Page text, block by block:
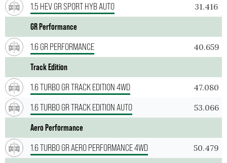
1.5 HEV GR SPORT HYB AUTO
31.416
GR Performance
1.6 GR PERFORMANCE
40.659
Track Edition
1.6 TURBO GR TRACK EDITION 4WD
47.080
1.6 TURBO GR TRACK EDITION AUTO 53.066
Aero Performance
1.6 TURBO GR AERO PERFORMANCE 4WD
50.479